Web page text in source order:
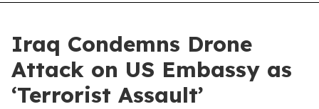
Iraq Condemns Drone
Attack on US Embassy as
‘Terrorist Assault’